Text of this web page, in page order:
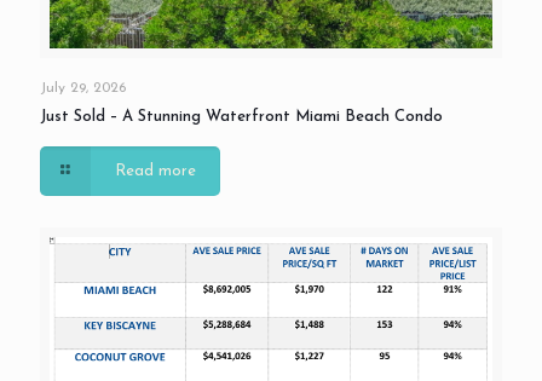
July 29, 2026
Just Sold – A Stunning Waterfront Miami Beach Condo
Read more